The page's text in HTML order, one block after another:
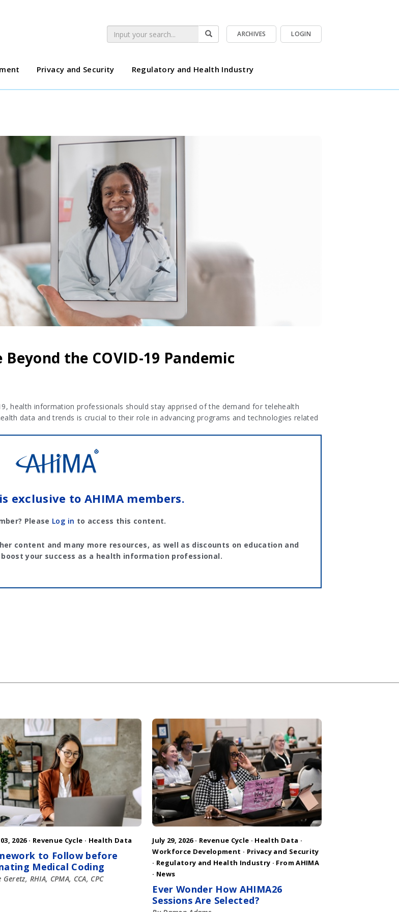
LOGIN
ARCHIVES
Privacy and Security
Regulatory and Health Industry
the COVID-19 Pandemic
health information professionals should stay apprised of the demand for telehealth
data and trends is crucial to their role in advancing programs and technologies related
exclusive to AHIMA members.
Please Log in to access this content.
content and many more resources, as well as discounts on education and
your success as a health information professional.
2026 · Revenue Cycle · Health Data
to Follow before
Medical Coding
RHIA, CPMA, CCA, CPC
July 29, 2026 · Revenue Cycle · Health Data ·
Workforce Development · Privacy and Security
· Regulatory and Health Industry · From AHIMA
· News
Ever Wonder How AHIMA26
Sessions Are Selected?